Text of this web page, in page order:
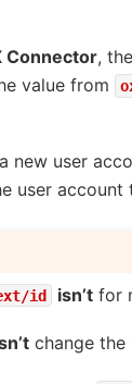
Connector,
value from
new user
user
id isn’tfor
change the